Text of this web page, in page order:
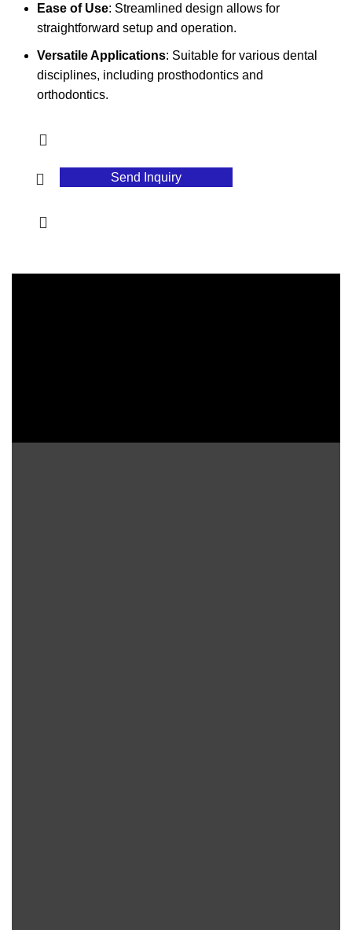
Ease of Use: Streamlined design allows for
straightforward setup and operation.
Versatile Applications: Suitable for various dental
disciplines, including prosthodontics and
orthodontics.
Send Inquiry